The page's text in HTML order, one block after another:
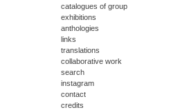
catalogues of group
exhibitions
anthologies
links
translations
collaborative work
search
instagram
contact
credits